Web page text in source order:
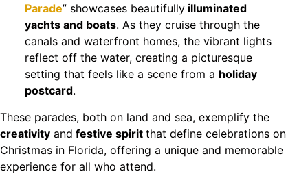
Parade” showcases beautifullyilluminated
yachts and boats. As they cruise through the
canals and waterfront homes, the vibrant lights
reflect off the water, creating a picturesque
setting that feels like a scene from a holiday
postcard.
These parades, both on land and sea, exemplify the
creativity and festive spirit that define celebrations on
Christmas in Florida, offering a unique and memorable
experience for all who attend.